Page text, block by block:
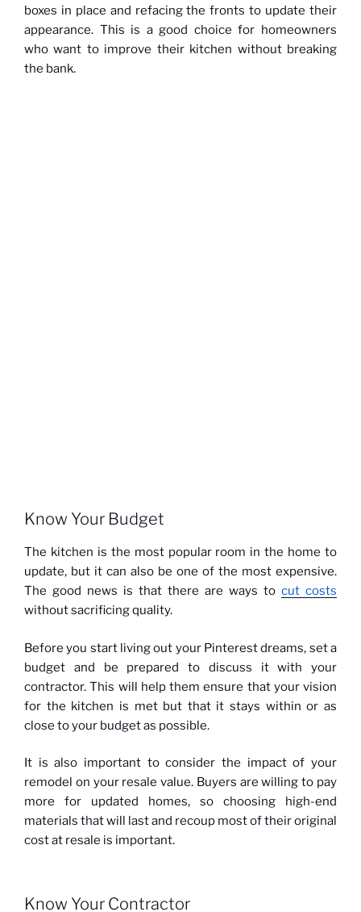
boxes in place and refacing the fronts to update their
appearance. This is a good choice for homeowners
who want to improve their kitchen without breaking
the bank.
Know Your Budget
The kitchen is the most popular room in the home to
update, but it can also be one of the most expensive.
The good news is that there are ways to cut costs
without sacrificing quality.
Before you start living out your Pinterest dreams, set a
budget and be prepared to discuss it with your
contractor. This will help them ensure that your vision
for the kitchen is met but that it stays within or as
close to your budget as possible.
It is also important to consider the impact of your
remodel on your resale value. Buyers are willing to pay
more for updated homes, so choosing high-end
materials that will last and recoup most of their original
cost at resale is important.
Know Your Contractor